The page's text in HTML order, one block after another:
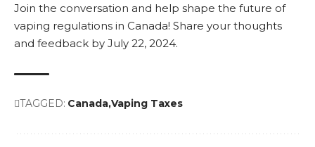
Join the conversation and help shape the future of
vaping regulations in Canada! Share your thoughts
and feedback by July 22, 2024.
TAGGED: Canada Vaping Taxes